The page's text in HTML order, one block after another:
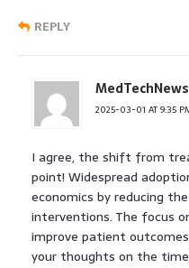
REPLY
2025-03-01 AT 9:35
I agree, the shift from
point! Widespread
economics by reducing
interventions. The focus
improve patient
your thoughts on the